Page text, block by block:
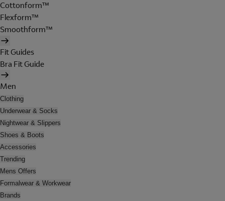
Cottonform™
Flexform™
Smoothform™
Fit Guides
Bra Fit Guide
Men
Clothing
Underwear & Socks
Nightwear & Slippers
Shoes & Boots
Accessories
Trending
Mens Offers
Formalwear & Workwear
Brands